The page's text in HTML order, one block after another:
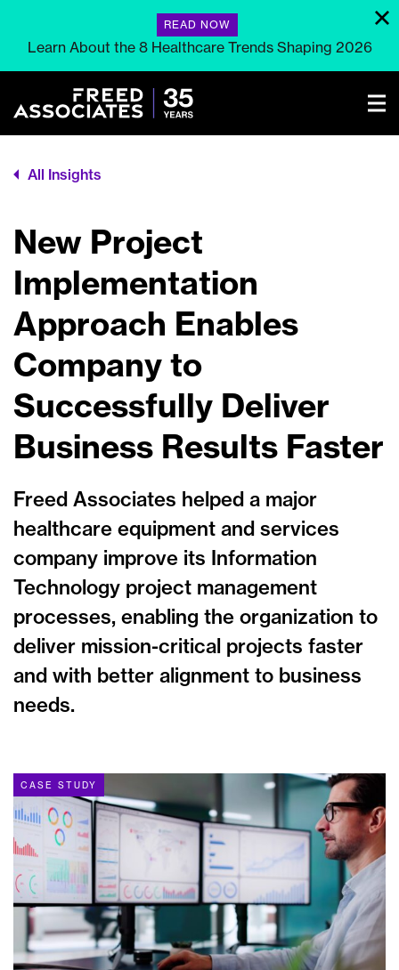
READ NOW
Learn About the 8 Healthcare Trends Shaping 2026
All Insights
New Project
Implementation
Approach Enables
Company to
Successfully Deliver
Business Results Faster
Freed Associates helped a major
healthcare equipment and services
company improve its Information
Technology project management
processes, enabling the organization to
deliver mission-critical projects faster
and with better alignment to business
needs.
CASE STUDY